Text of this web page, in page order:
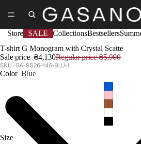
Store SALE CollectionsBestsellers
T-shirt G Monogram with Crystal Scatte
Sale price ₴4,130Regular price₴5,900
GA-SS26-146-BLU-1
Color Blue
Size